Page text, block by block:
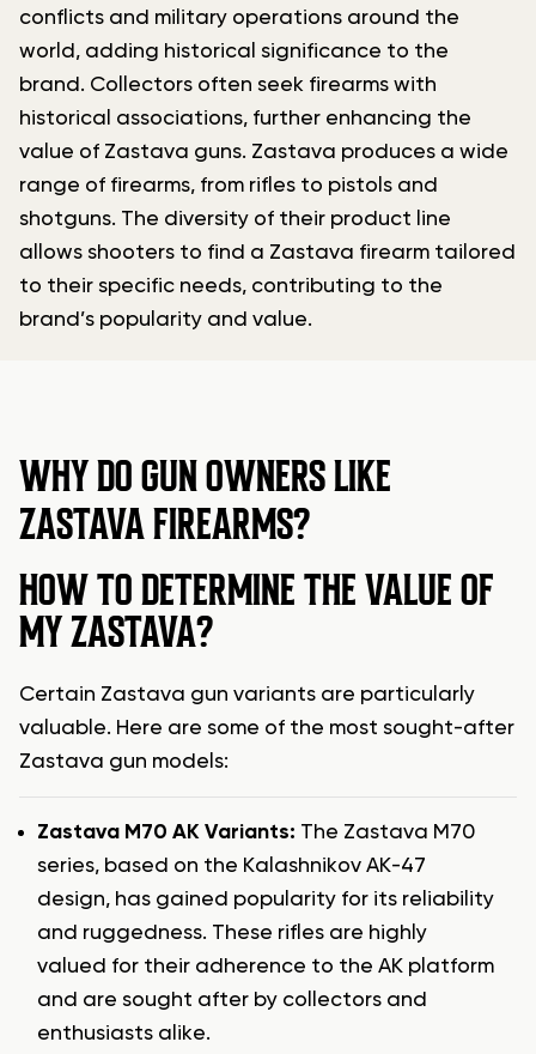
conflicts and military operations around the
world, adding historical significance to the
brand. Collectors often seek firearms with
historical associations, further enhancing the
value of Zastava guns. Zastava produces a wide
range of firearms, from rifles to pistols and
shotguns. The diversity of their product line
allows shooters to find a Zastava firearm tailored
to their specific needs, contributing to the
brand’s popularity and value.
WHY DO GUN OWNERS LIKE
ZASTAVA FIREARMS?
HOW TO DETERMINE THE VALUE OF
MY ZASTAVA?
Certain Zastava gun variants are particularly
valuable. Here are some of the most sought-after
Zastava gun models:
Zastava M70 AK Variants: The Zastava M70
series, based on the Kalashnikov AK-47
design, has gained popularity for its reliability
and ruggedness. These rifles are highly
valued for their adherence to the AK platform
and are sought after by collectors and
enthusiasts alike.